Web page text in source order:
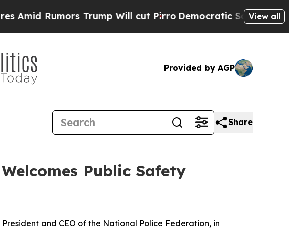
Rumors Trump Will cut PirroDemocratic Socialists ofView all
Provided by AGP
Share
Public Safety
and CEO of the National Police Federation, in